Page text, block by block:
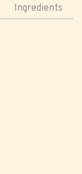
Ingredients